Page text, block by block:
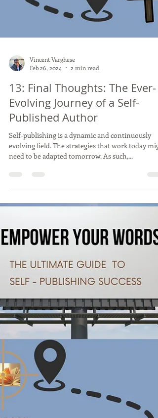
Vincent Varghese
Feb 26, 2024
13: Final Thoughts: The Ever-
Evolving Journey of a Self-
Published Author
Self-publishing is a dynamic and continuously
evolving field. The strategies that work today
need to be adapted tomorrow. As such,...